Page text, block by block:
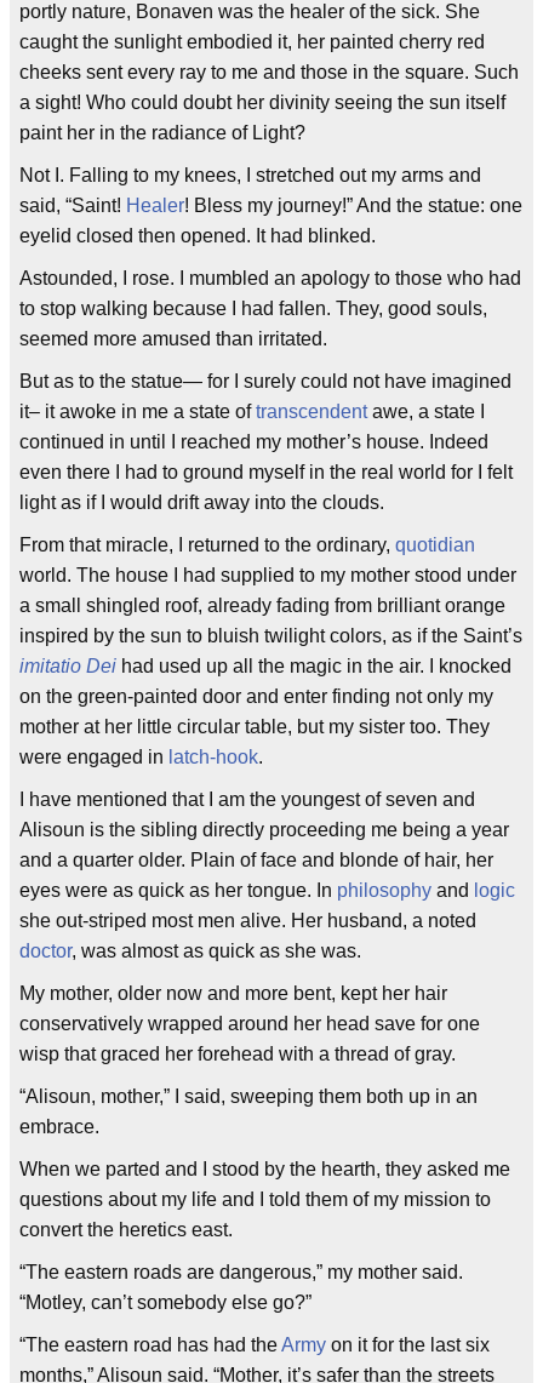
portly nature, Bonaven was the healer of the sick. She
caught the sunlight embodied it, her painted cherry red
cheeks sent every ray to me and those in the square. Such
a sight! Who could doubt her divinity seeing the sun itself
paint her in the radiance of Light?
Not I. Falling to my knees, I stretched out my arms and
said, “Saint! Healer! Bless my journey!” And the statue: one
eyelid closed then opened. It had blinked.
Astounded, I rose. I mumbled an apology to those who had
to stop walking because I had fallen. They, good souls,
seemed more amused than irritated.
But as to the statue— for I surely could not have imagined
it– it awoke in me a state oftranscendentawe, a state I
continued in until I reached my mother’s house. Indeed
even there I had to ground myself in the real world for I felt
light as if I would drift away into the clouds.
From that miracle, I returned to the ordinary, quotidian
world. The house I had supplied to my mother stood under
a small shingled roof, already fading from brilliant orange
inspired by the sun to bluish twilight colors, as if the Saint’s
imitatio Dei had used up all the magic in the air. I knocked
on the green-painted door and enter finding not only my
mother at her little circular table, but my sister too. They
were engaged in latch-hook.
I have mentioned that I am the youngest of seven and
Alisoun is the sibling directly proceeding me being a year
and a quarter older. Plain of face and blonde of hair, her
eyes were as quick as her tongue. In philosophy and logic
she out-striped most men alive. Her husband, a noted
doctor, was almost as quick as she was.
My mother, older now and more bent, kept her hair
conservatively wrapped around her head save for one
wisp that graced her forehead with a thread of gray.
“Alisoun, mother,” I said, sweeping them both up in an
embrace.
When we parted and I stood by the hearth, they asked me
questions about my life and I told them of my mission to
convert the heretics east.
“The eastern roads are dangerous,” my mother said.
“Motley, can’t somebody else go?”
“The eastern road has had theArmy on it for the last six
months,” Alisoun said. “Mother, it’s safer than the streets